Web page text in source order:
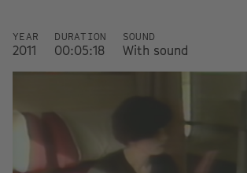
YEAR
2011
DURATION
00:05:18
SOUND
With sound